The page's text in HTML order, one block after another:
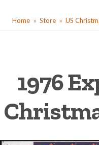
Red Cross Seals
Cinderellas
US Christmas Seals
Christmas Seal Albums
YouHome Store US
1976